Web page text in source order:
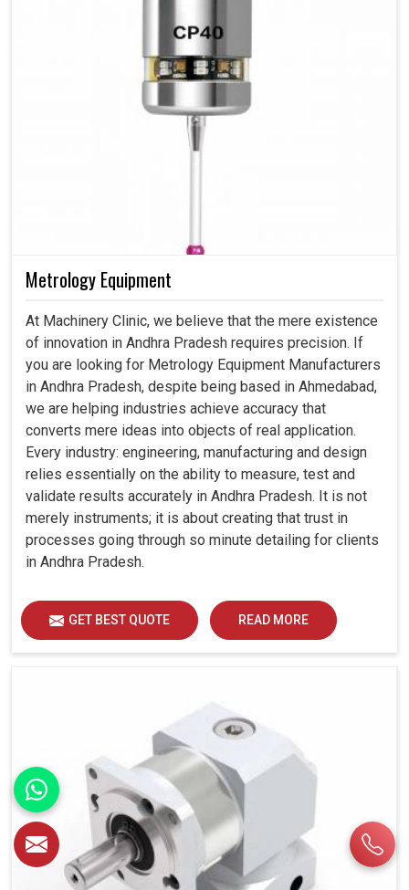
Metrology Equipment
At Machinery Clinic, we believe that the mere existence
of innovation in Andhra Pradesh requires precision. If
you are looking for Metrology Equipment Manufacturers
in Andhra Pradesh, despite being based in Ahmedabad,
we are helping industries achieve accuracy that
converts mere ideas into objects of real application.
Every industry: engineering, manufacturing and design
relies essentially on the ability to measure, test and
validate results accurately in Andhra Pradesh. It is not
merely instruments; it is about creating that trust in
processes going through so minute detailing for clients
in Andhra Pradesh.
GET BEST QUOTE READ MORE